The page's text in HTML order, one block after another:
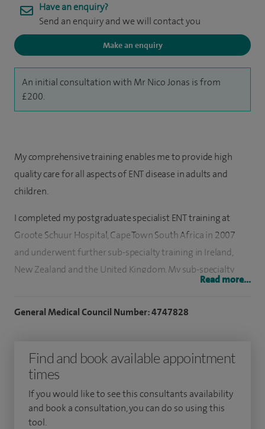
Have an enquiry?
Send an enquiry and we will contact you
Make an enquiry
An initial consultation with Mr Nico Jonas is from
£200.
My comprehensive training enables me to provide high
quality care for all aspects of ENT disease in adults and
children.
I completed my postgraduate specialist ENT training at
Groote Schuur Hospital, Cape Town South Africa in 2007
and underwent further sub-specialty training in Ireland,
New Zealand and the United Kingdom. My sub-specialty
training included working as a Senior Registrar at
in London.
Following on from my sub-specialty training I worked as a
consultant at Great Ormond Street Hospital and at Guys
and St Thomas' Hospital prior to starting at Addenbrooke's
Read more...
General Medical Council Number: 4747828
Find and book available appointment
times
If you would like to see this consultants availability
and book a consultation, you can do so using this
tool.